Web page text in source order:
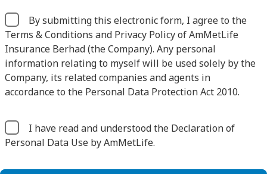
By submitting this electronic form, I agree to the
Terms & Conditions and Privacy Policy of AmMetLife
Insurance Berhad (the Company). Any personal
information relating to myself will be used solely by the
Company, its related companies and agents in
accordance to the Personal Data Protection Act 2010.
I have read and understood the Declaration of
Personal Data Use by AmMetLife.